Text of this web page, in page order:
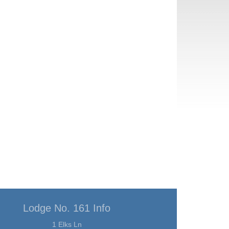
Lodge No. 161 Info
1 Elks Ln